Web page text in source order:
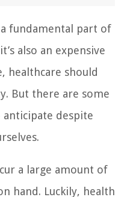
fundamental part of
also an expensive
healthcare should
But there are some
anticipate despite
a large amount of
hand. Luckily, health